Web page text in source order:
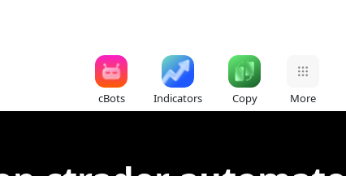
cBots Indicators Copy More